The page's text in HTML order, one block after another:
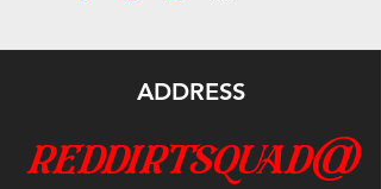
ADDRESS
reddirtsquad@